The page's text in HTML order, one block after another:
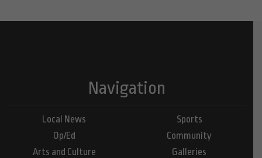
Navigation
Local News
Op/Ed
Arts and Culture
Sports
Community
Galleries